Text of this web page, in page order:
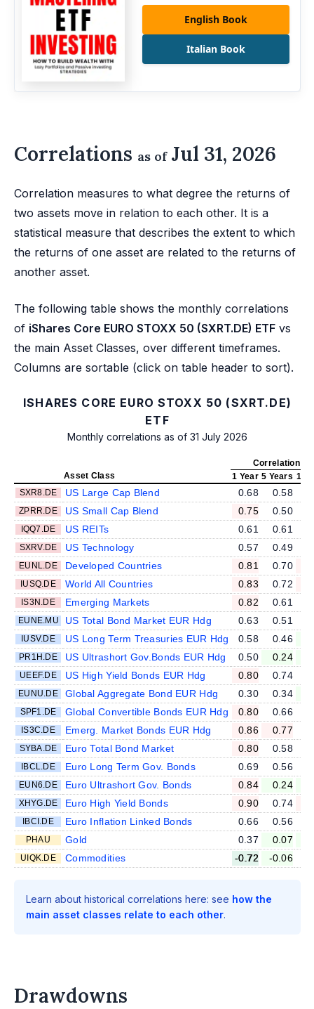
English Book
Italian Book
Correlations as ofJul 31, 2026
Correlation measures to what degree the returns of
two assets move in relation to each other. It is a
statistical measure that describes the extent to which
the returns of one asset are related to the returns of
another asset.
The following table shows the monthly correlations
of iShares Core EURO STOXX 50 (SXRT.DE) ETF vs
the main Asset Classes, over different timeframes.
Columns are sortable (click on table header to sort).
ISHARES CORE EURO STOXX 50 (SXRT.DE)
ETF
Monthly correlations as of 31 July 2026
Correlation vs
Asset Class
1 Year 5 Years 10
SXR8.DE
US Large Cap Blend 0.68 0.58
ZPRR.DE US Small Cap Blend 0.75 0.50
IQQ7.DE US REITs 0.61 0.61
SXRV.DE US Technology 0.57 0.49
EUNL.DE Developed Countries 0.81 0.70
IUSQ.DE World All Countries 0.83 0.72
IS3N.DE Emerging Markets 0.82 0.61
EUNE.MU US Total Bond Market EUR Hdg 0.63 0.51
IUSV.DE US Long Term Treasuries EUR Hdg 0.58 0.46
PR1H.DE US Ultrashort Gov.Bonds EUR Hdg 0.50 0.24
UEEF.DE US High Yield Bonds EUR Hdg 0.80 0.74
EUNU.DE Global Aggregate Bond EUR Hdg 0.30 0.34
SPF1.DE Global Convertible Bonds EUR Hdg 0.80 0.66
IS3C.DE Emerg. Market Bonds EUR Hdg 0.86 0.77
SYBA.DE Euro Total Bond Market 0.80 0.58
IBCL.DE Euro Long Term Gov. Bonds 0.69 0.56
EUN6.DE Euro Ultrashort Gov. Bonds 0.84 0.24
XHYG.DE Euro High Yield Bonds 0.90 0.74
IBCI.DE Euro Inflation Linked Bonds 0.66 0.56
PHAU Gold 0.37 0.07
UIQK.DE Commodities -0.72 -0.06
Learn about historical correlations here: see how the
main asset classes relate to each other.
Drawdowns